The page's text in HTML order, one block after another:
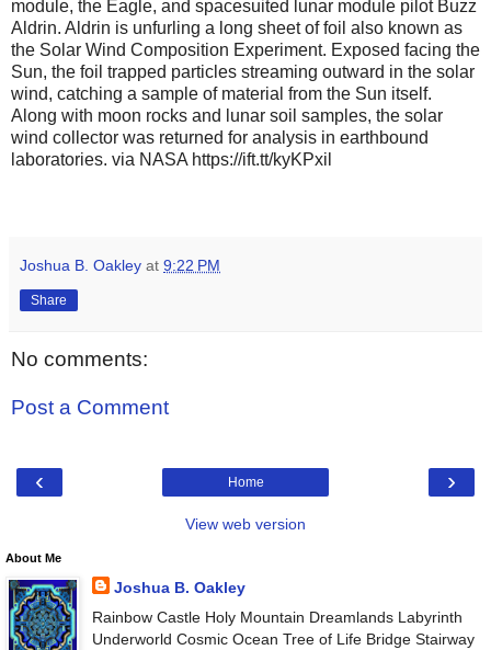
module, the Eagle, and spacesuited lunar module pilot Buzz
Aldrin. Aldrin is unfurling a long sheet of foil also known as
the Solar Wind Composition Experiment. Exposed facing the
Sun, the foil trapped particles streaming outward in the solar
wind, catching a sample of material from the Sun itself.
Along with moon rocks and lunar soil samples, the solar
wind collector was returned for analysis in earthbound
laboratories. via NASA https://ift.tt/kyKPxil
Joshua B. Oakley at 9:22 PM
Share
No comments:
Post a Comment
‹ ›
Home
View web version
About Me
Joshua B. Oakley
Rainbow Castle Holy Mountain Dreamlands Labyrinth
Underworld Cosmic Ocean Tree of Life Bridge Stairway